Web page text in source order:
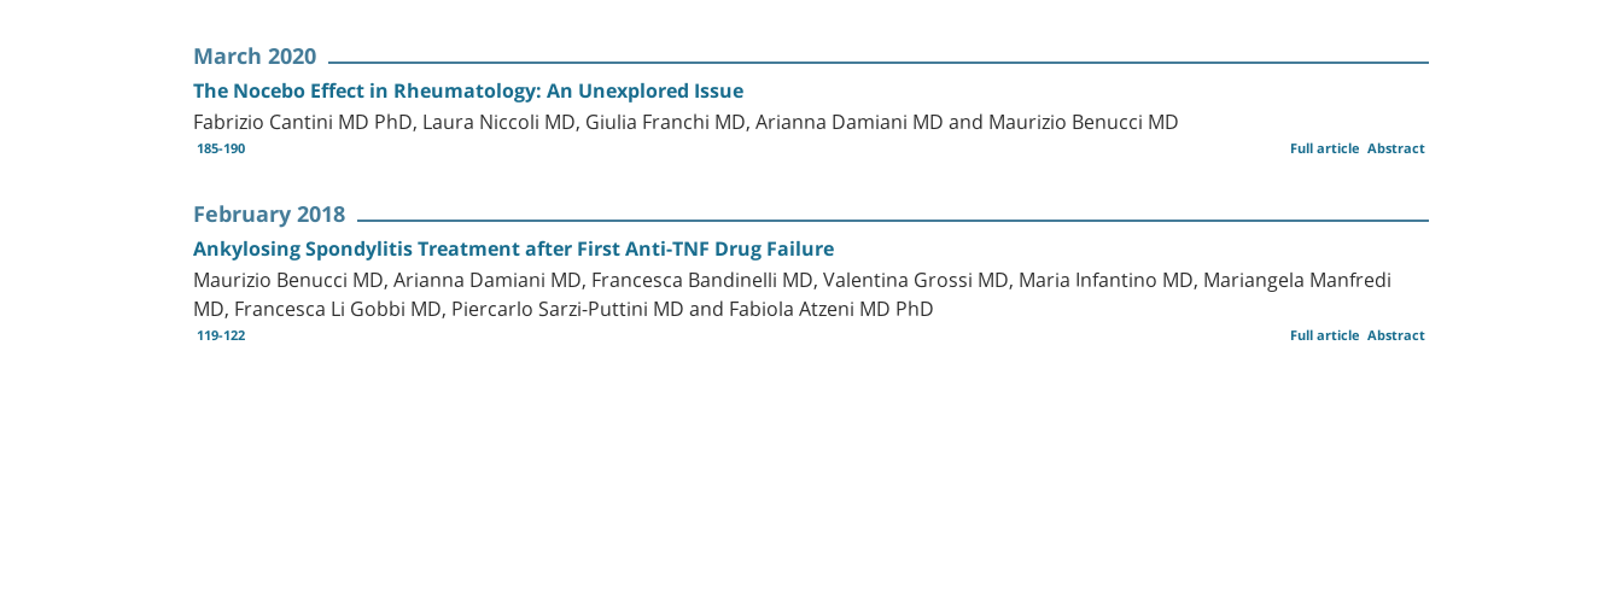
March 2020
The Nocebo Effect in Rheumatology: An Unexplored Issue
Fabrizio Cantini MD PhD, Laura Niccoli MD, Giulia Franchi MD, Arianna Damiani MD and Maurizio Benucci MD
185-190 Abstract
Full article
February 2018
Ankylosing Spondylitis Treatment after First Anti-TNF Drug Failure
Maurizio Benucci MD, Arianna Damiani MD, Francesca Bandinelli MD, Valentina Grossi MD, Maria Infantino MD, Mariangela Manfredi
MD, Francesca Li Gobbi MD, Piercarlo Sarzi-Puttini MD and Fabiola Atzeni MD PhD
119-122 Abstract
Full article